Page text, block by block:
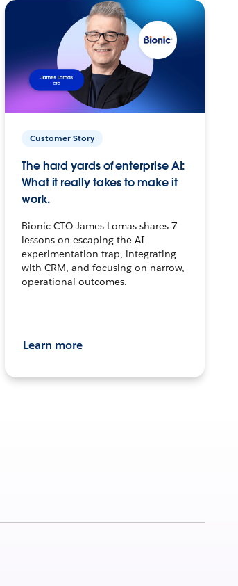
Customer Story
The hard yards of enterprise AI:
What it really takes to make it
work.
Bionic CTO James Lomas shares 7
lessons on escaping the AI
experimentation trap, integrating
with CRM, and focusing on narrow,
operational outcomes.
Learn more